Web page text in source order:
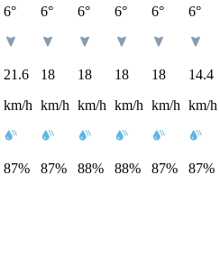
6°
21.6
km/h
87%
6°
18
km/h
87%
6°
18
km/h
88%
6°
18
km/h
88%
6°
18
km/h
87%
6°
14.4
km/h
87%